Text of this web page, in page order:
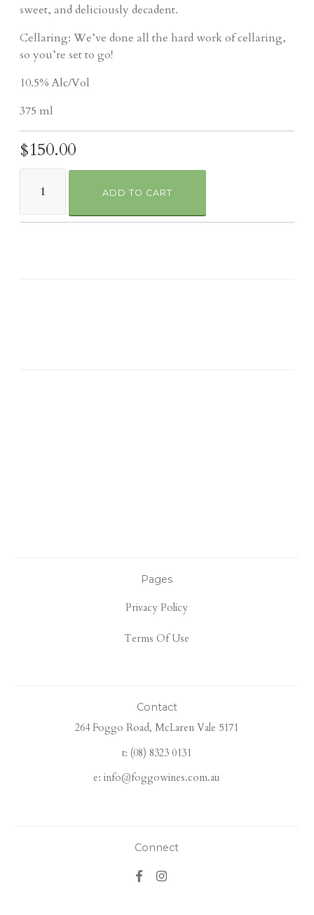
sweet, and deliciously decadent.
Cellaring: We’ve done all the hard work of cellaring,
so you’re set to go!
10.5% Alc/Vol
375 ml
$150.00
ADD TO CART
Pages
Privacy Policy
Terms Of Use
Contact
264 Foggo Road, McLaren Vale 5171
t: (08) 8323 0131
e: info@foggowines.com.au
Connect